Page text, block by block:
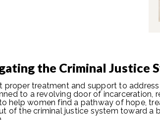
the Criminal Justice
proper treatment and support to
to a revolving door of incarceration,
help women find a pathway of hope,
of the criminal justice system toward a